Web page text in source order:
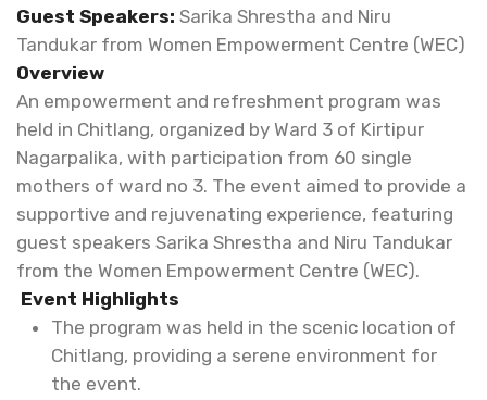
Guest Speakers: Sarika Shrestha and Niru
Tandukar from Women Empowerment Centre (WEC)
Overview
An empowerment and refreshment program was
held in Chitlang, organized by Ward 3 of Kirtipur
Nagarpalika, with participation from 60 single
mothers of ward no 3. The event aimed to provide a
supportive and rejuvenating experience, featuring
guest speakers Sarika Shrestha and Niru Tandukar
from the Women Empowerment Centre (WEC).
Event Highlights
The program was held in the scenic location of
Chitlang, providing a serene environment for
the event.